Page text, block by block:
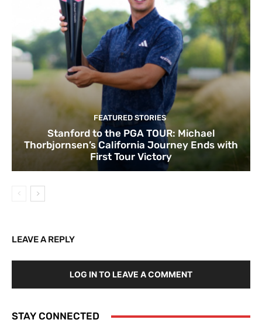
FEATURED STORIES
Stanford to the PGA TOUR: Michael
Thorbjornsen’s California Journey Ends with
First Tour Victory
LEAVE A REPLY
LOG IN TO LEAVE A COMMENT
STAY CONNECTED